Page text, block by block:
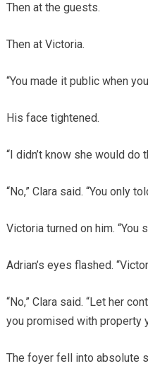
Then at the guests.
Then at Victoria.
“You made it public when
His face tightened.
“I didn’t know she would do
“No,” Clara said. “You only
Victoria turned on him. “You
Adrian’s eyes flashed.
“No,” Clara said. “Let her
you promised with property
The foyer fell into absolute